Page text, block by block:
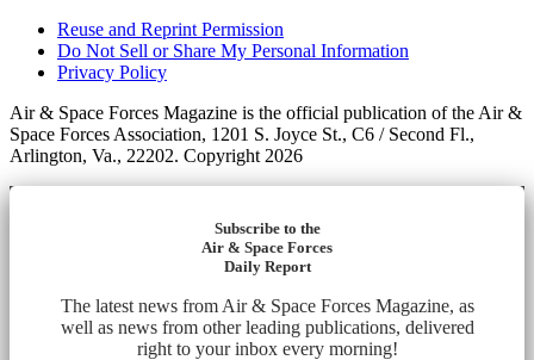
Reuse and Reprint Permission
Do Not Sell or Share My Personal Information
Privacy Policy
Air & Space Forces Magazine is the official publication of the Air &
Space Forces Association, 1201 S. Joyce St., C6 / Second Fl.,
Arlington, Va., 22202. Copyright 2026
Subscribe to the
Air & Space Forces
Daily Report
The latest news from Air & Space Forces Magazine, as
well as news from other leading publications, delivered
right to your inbox every morning!